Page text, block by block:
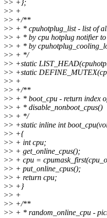
>> +};
>> +
>> +/**
>> + * cpuhotplug_list - list of
>> + * by cpu hotplug notifier to
>> + * by
>> + */
>> +static
>> +static
>> +
>> +/**
>> + * boot_cpu - return index
>> + * disable_nonboot_cpus()
>> + */
>> +static inline int
>> +{
>> + int cpu;
>> + get_online_cpus();
>> + cpu =
>> + put_online_cpus();
>> + return cpu;
>> +}
>> +
>> +/**
>> + * random_online_cpu -